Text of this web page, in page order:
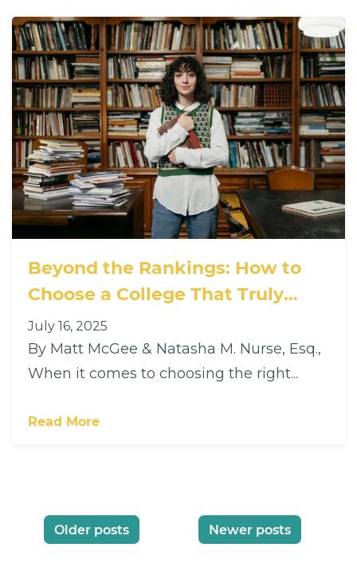
Beyond the Rankings: How to
Choose a College That Truly
Supports Neurodivergent and
Diverse Learners
July 16, 2025
By Matt McGee & Natasha M. Nurse, Esq.,
When it comes to choosing the right...
Read More
Posts
navigation
Older posts Newer posts